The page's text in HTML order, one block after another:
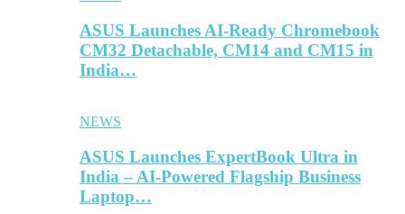
ASUS Launches AI-Ready Chromebook
CM32 Detachable, CM14 and CM15 in
India…
NEWS
ASUS Launches ExpertBook Ultra in
India – AI-Powered Flagship Business
Laptop…